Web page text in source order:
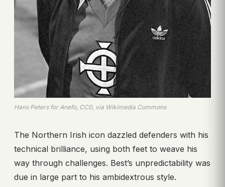
Hans Peters for Anefo, CC0, via Wikimedia Commons
The Northern Irish icon dazzled defenders with his
technical brilliance, using both feet to weave his
way through challenges. Best’s unpredictability was
due in large part to his ambidextrous style.